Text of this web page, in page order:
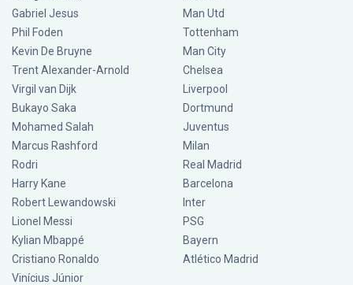
Gabriel Jesus
Phil Foden
Kevin De Bruyne
Trent Alexander-Arnold
Virgil van Dijk
Bukayo Saka
Mohamed Salah
Marcus Rashford
Rodri
Harry Kane
Robert Lewandowski
Lionel Messi
Kylian Mbappé
Cristiano Ronaldo
Vinícius Júnior
Man Utd
Tottenham
Man City
Chelsea
Liverpool
Dortmund
Juventus
Milan
Real Madrid
Barcelona
Inter
PSG
Bayern
Atlético Madrid